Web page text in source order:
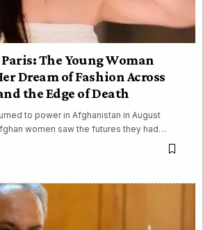
The Young Woman
Dream of Fashion Across
the Edge of Death
to power in Afghanistan in August
women saw the futures they had…